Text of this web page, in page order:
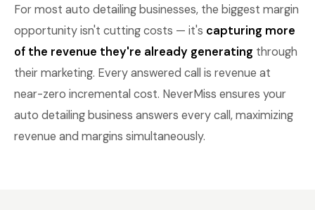
For most auto detailing businesses, the biggest margin
opportunity isn't cutting costs — it's capturing more
of the revenue they're already generating through
their marketing. Every answered call is revenue at
near-zero incremental cost. NeverMiss ensures your
auto detailing business answers every call, maximizing
revenue and margins simultaneously.